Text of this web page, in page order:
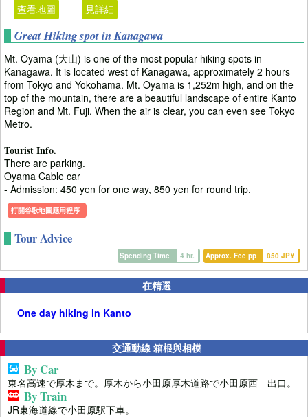
查看地圖 見詳細
Great Hiking spot in Kanagawa
Mt. Oyama (大山) is one of the most popular hiking spots in
Kanagawa. It is located west of Kanagawa, approximately 2 hours
from Tokyo and Yokohama. Mt. Oyama is 1,252m high, and on the
top of the mountain, there are a beautiful landscape of entire Kanto
Region and Mt. Fuji. When the air is clear, you can even see Tokyo
Metro.
Tourist Info.
There are parking.
Oyama Cable car
- Admission: 450 yen for one way, 850 yen for round trip.
打開谷歌地圖應用程序
Tour Advice
Approx. Fee pp 850 JPY
Spending Time 4 hr.
在精選
One day hiking in Kanto
交通動線 箱根與相模
By Car
東名高速で厚木まで。厚木から小田原厚木道路で小田原西 出口。
By Train
JR東海道線で小田原駅下車。